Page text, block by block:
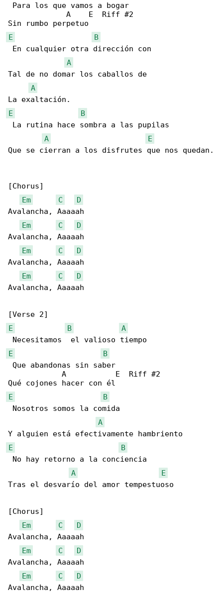
Para los que vamos a bogar
             A    E  Riff #2
E
B
En cualquier otra dirección con
A
Tal de no domar los caballos de
A
E
B
La rutina hace sombra a las pupilas
A
E
Que se cierran a los disfrutes que nos quedan.
[Chorus]
Em
C
D
Avalancha, Aaaaah
Em
C
D
Avalancha, Aaaaah
Em
C
D
Avalancha, Aaaaah
Em
C
D
Avalancha, Aaaaah
E
B
A
E
B
Que abandonas sin saber
            A           E  Riff #2
E
B
Nosotros somos la comida
A
E
B
No hay retorno a la conciencia
A
E
Tras el desvarío del amor tempestuoso
[Chorus]
Em
C
D
Avalancha, Aaaaah
Em
C
D
Avalancha, Aaaaah
Em
C
D
Avalancha, Aaaaah